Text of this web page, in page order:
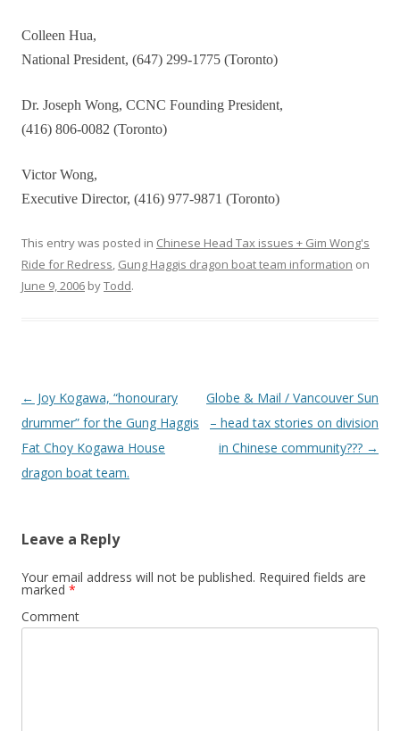
Colleen Hua,
National President, (647) 299-1775 (Toronto)
Dr. Joseph Wong, CCNC Founding President,
(416) 806-0082 (Toronto)
Victor Wong,
Executive Director, (416) 977-9871 (Toronto)
This entry was posted in Chinese Head Tax issues + Gim Wong's
Ride for Redress, Gung Haggis dragon boat team information on
June 9, 2006 byTodd.
Post
navigation
← Joy Kogawa, “honourary
drummer” for the Gung Haggis
Fat Choy Kogawa House
dragon boat team.
Globe & Mail / Vancouver Sun
– head tax stories on division
in Chinese community??? →
Leave a Reply
Your email address will not be published. Required fields are
marked *
Comment